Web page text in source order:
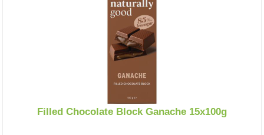
Filled Chocolate Block Ganache 15x100g